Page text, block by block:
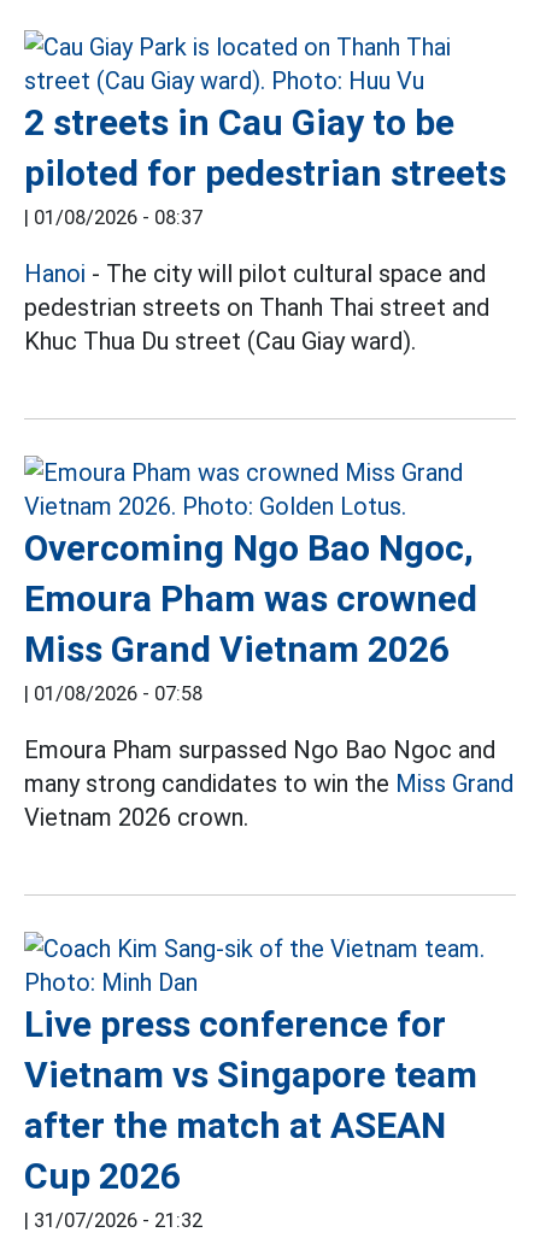
2 streets in Cau Giay to be
piloted for pedestrian streets
| 01/08/2026 - 08:37
Hanoi - The city will pilot cultural space and
pedestrian streets on Thanh Thai street and
Khuc Thua Du street (Cau Giay ward).
Overcoming Ngo Bao Ngoc,
Emoura Pham was crowned
Miss Grand Vietnam 2026
| 01/08/2026 - 07:58
Emoura Pham surpassed Ngo Bao Ngoc and
many strong candidates to win the Miss Grand
Vietnam 2026 crown.
Live press conference for
Vietnam vs Singapore team
after the match at ASEAN
Cup 2026
| 31/07/2026 - 21:32